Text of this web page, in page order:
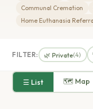
Communal Cremation
Home Euthanasia
FILTER: 🌿 Private(4)
☰ List 🗺 Map